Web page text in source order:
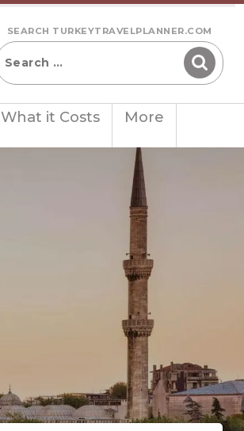
SEARCH TURKEYTRAVELPLANNER.COM
What it Costs More